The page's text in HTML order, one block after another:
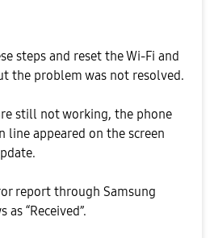
steps and reset the Wi-Fi and
the problem was not resolved.
still not working, the phone
line appeared on the screen
report through Samsung
“Received”.